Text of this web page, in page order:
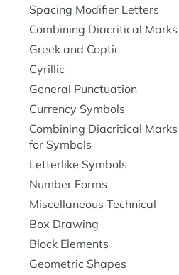
Spacing Modifier Letters
Combining Diacritical Marks
Greek and Coptic
Cyrillic
General Punctuation
Currency Symbols
Combining Diacritical Marks
for Symbols
Letterlike Symbols
Number Forms
Miscellaneous Technical
Box Drawing
Block Elements
Geometric Shapes